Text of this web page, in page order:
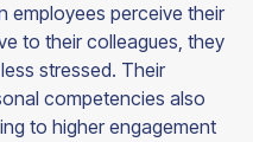
employees perceive their
to their colleagues, they
stressed. Their
competencies also
to higher engagement